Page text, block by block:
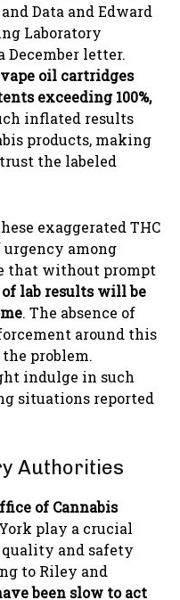
Data and Edward
Laboratory
December letter.
oil cartridges
exceeding 100%,
inflated results
products, making
the labeled
exaggerated THC
urgency among
that without prompt
lab results will be
. The absence of
around this
problem.
indulge in such
situations reported
Authorities
of Cannabis
play a crucial
and safety
to Riley and
been slow to act